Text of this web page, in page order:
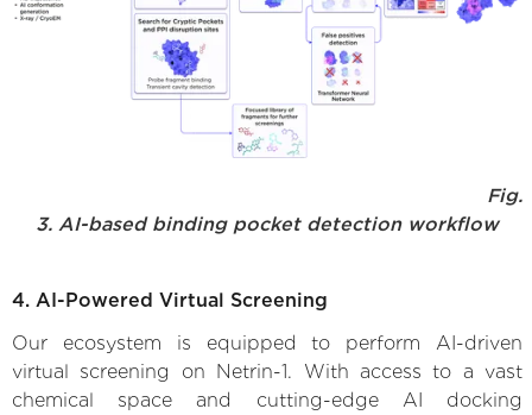
Fig.
3. AI-based binding pocket detection workflow
4. AI-Powered Virtual Screening
Our ecosystem is equipped to perform AI-driven
virtual screening on Netrin-1. With access to a vast
chemical space and cutting-edge AI docking